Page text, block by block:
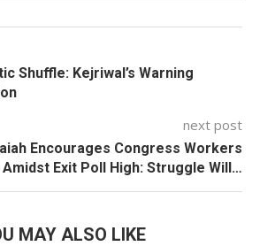
Shuffle: Kejriwal’s Warning
next post
Encourages Congress Workers
Amidst Exit Poll High: Struggle Will…
MAY ALSO LIKE